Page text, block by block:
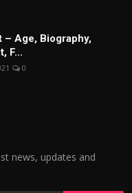
– Age, Biography,
F...
0
news, updates and